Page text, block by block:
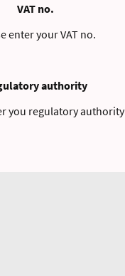
VAT no.
enter your VAT no.
authority
you regulatory authority